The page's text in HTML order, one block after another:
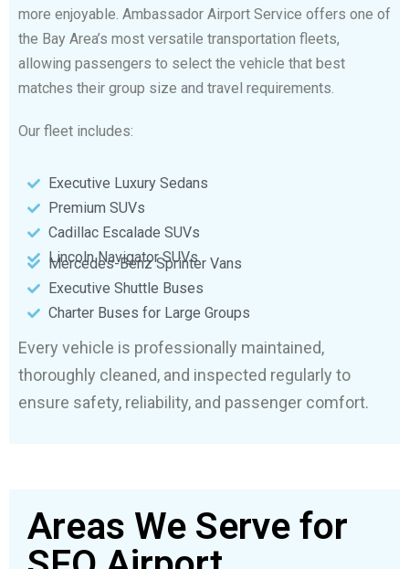
more enjoyable. Ambassador Airport Service offers one of
the Bay Area’s most versatile transportation fleets,
allowing passengers to select the vehicle that best
matches their group size and travel requirements.
Our fleet includes:
Executive Luxury Sedans
Premium SUVs
Cadillac Escalade SUVs
Lincoln Navigator SUVs
Mercedes-Benz Sprinter Vans
Executive Shuttle Buses
Charter Buses for Large Groups
Every vehicle is professionally maintained,
thoroughly cleaned, and inspected regularly to
ensure safety, reliability, and passenger comfort.
Areas We Serve for